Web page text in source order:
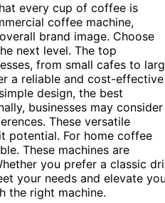
every cup of coffee is
coffee machine,
brand image. Choose
next level. The top
from small cafes to
a reliable and cost-effective
design, the best
businesses may consider
These versatile
potential. For home coffee
These machines are
you prefer a classic
your needs and elevate
the right machine.